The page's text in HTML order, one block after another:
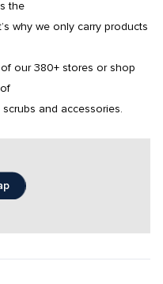
the
why we only carry products
our 380+ stores or shop
and accessories.